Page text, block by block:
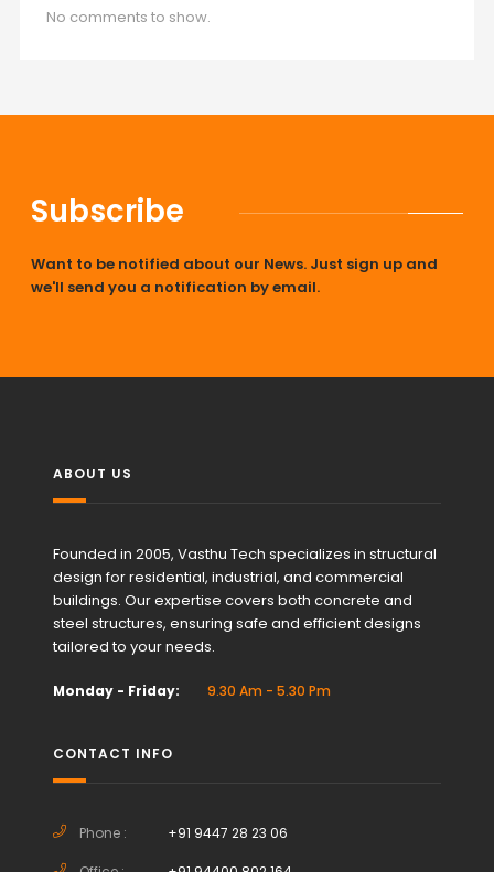
No comments to show.
Subscribe
Want to be notified about our News. Just sign up and
we'll send you a notification by email.
ABOUT US
Founded in 2005, Vasthu Tech specializes in structural
design for residential, industrial, and commercial
buildings. Our expertise covers both concrete and
steel structures, ensuring safe and efficient designs
tailored to your needs.
Monday - Friday: 9.30 Am - 5.30 Pm
CONTACT INFO
Phone : +91 9447 28 23 06